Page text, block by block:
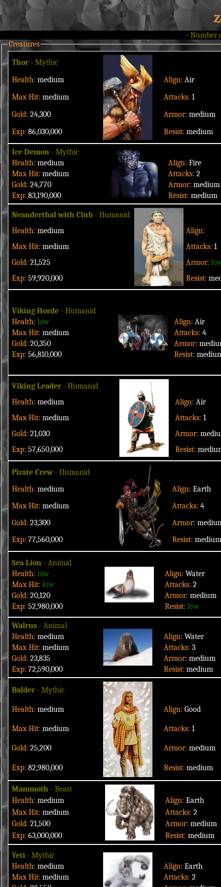
- Number
Creatures
Thor - Mythic
Health: medium Align: Air
Max Hit: medium Attacks: 1
Gold: 24,300 Armor: medium
Exp: 86,030,000 Resist: medium
Ice Demon - Mythic
Health: medium Align: Fire
Max Hit: medium Attacks: 2
Gold: 24,770 Armor: medium
Exp: 83,190,000 Resist: medium
Neanderthal with Club - Humanid
Health: medium
Align:
Max Hit: medium Attacks: 1
Gold: 21,525 Armor:
Exp: 59,920,000 Resist:
Viking Horde - Humanid
Health: low Align: Air
Max Hit: medium Attacks: 4
Gold: 20,350 Armor:
Exp: 56,810,000 Resist:
Viking Leader - Humanid
Health: medium Align: Air
Max Hit: medium Attacks: 1
Gold: 21,030 Armor:
Exp: 57,650,000 Resist:
Pirate Crew- Humanid
Health: medium Align: Earth
Max Hit: medium Attacks: 4
Gold: 23,300 Armor:
Exp: 77,560,000 Resist: medium
Sea Lion - Animal
Health: low Align: Water
Max Hit: low Attacks: 2
Gold: 20,120 Armor: medium
Exp: 52,980,000 Resist: low
Walrus - Animal
Health: medium Align: Water
Max Hit: medium Attacks: 3
Gold: 23,835 Armor: medium
Exp: 72,590,000 Resist: medium
Balder - Mythic
Health: medium Align: Good
Max Hit: medium Attacks: 1
Gold: 25,200 Armor: medium
Exp: 82,980,000 Resist: medium
Mammoth - Beast
Health: medium Align: Earth
Max Hit: medium Attacks: 2
Gold: 21,500 Armor: medium
Exp: 63,000,000 Resist: medium
Yeti - Mythic
Health: medium Align: Earth
Max Hit: medium Attacks: 2